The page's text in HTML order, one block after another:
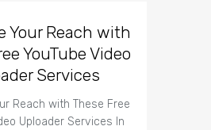
Your Reach with
YouTube Video
Services
Reach with These Free
Uploader Services In